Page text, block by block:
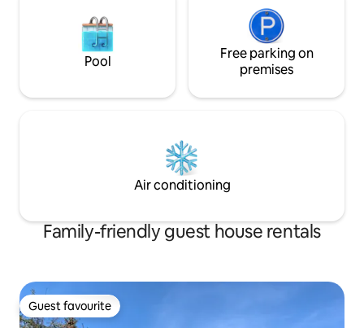
Pool
Free parking on
premises
Air conditioning
Family-friendly guest house rentals
Guest favourite
Guest favourite